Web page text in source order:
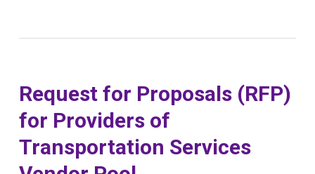
Request for Proposals (RFP)
for Providers of
Transportation Services